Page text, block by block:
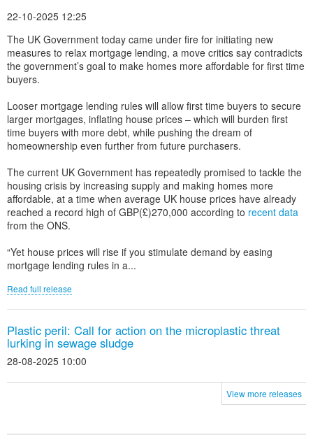
22-10-2025 12:25
The UK Government today came under fire for initiating new
measures to relax mortgage lending, a move critics say contradicts
the government’s goal to make homes more affordable for first time
buyers.
Looser mortgage lending rules will allow first time buyers to secure
larger mortgages, inflating house prices – which will burden first
time buyers with more debt, while pushing the dream of
homeownership even further from future purchasers.
The current UK Government has repeatedly promised to tackle the
housing crisis by increasing supply and making homes more
affordable, at a time when average UK house prices have already
reached a record high of GBP(£)270,000 according to recent data
from the ONS.
“Yet house prices will rise if you stimulate demand by easing
mortgage lending rules in a...
Read full release
Plastic peril: Call for action on the microplastic threat
lurking in sewage sludge
28-08-2025 10:00
View more releases